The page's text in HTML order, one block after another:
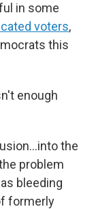
in some
voters,
this
enough
the
problem
bleeding
formerly